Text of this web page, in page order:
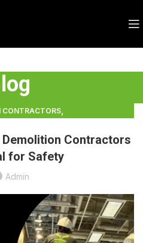
CONTRACTORS,
CONTRACTORSContractors
for Safety
Admin